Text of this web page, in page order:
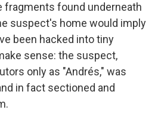
fragments found underneath
suspect's home would imply
been hacked into tiny
sense: the suspect,
only as "Andrés," was
in fact sectioned and